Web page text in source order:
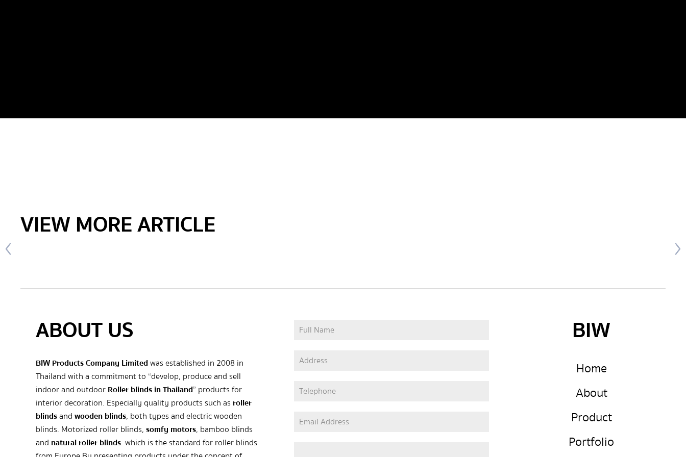
VIEW MORE ARTICLE
ABOUT US
BIW Products Company Limitedwas established in 2008 in
Thailand with a commitment to “develop, produce and sell
indoor and outdoorRoller blinds in Thailand” products for
interior decoration. Especially quality products such as roller
blindsandwooden blinds, both types and electric wooden
blinds. Motorized roller blinds,somfy motors, bamboo blinds
and natural roller blinds. which is the standard for roller blinds
BIW
Home
About
Product
Portfolio